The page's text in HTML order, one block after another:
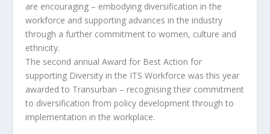
are encouraging – embodying diversification in the
workforce and supporting advances in the industry
through a further commitment to women, culture and
ethnicity.
The second annual Award for Best Action for
supporting Diversity in the ITS Workforce was this year
awarded to Transurban – recognising their commitment
to diversification from policy development through to
implementation in the workplace.